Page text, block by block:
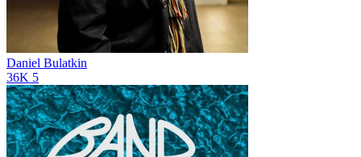
Daniel Bulatkin
36K 5